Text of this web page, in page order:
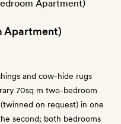
Apartment)
and cow-hide rugs
70sq m two-bedroom
on request) in one
second; both bedrooms